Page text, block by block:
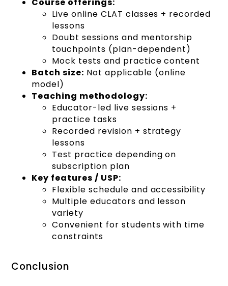
Live online CLAT classes + recorded
lessons
Doubt sessions and mentorship
touchpoints (plan-dependent)
Mock tests and practice content
Batch size: Not applicable (online
model)
Teaching methodology:
Educator-led live sessions +
practice tasks
Recorded revision + strategy
lessons
Test practice depending on
subscription plan
Key features / USP:
Flexible schedule and accessibility
Multiple educators and lesson
variety
Convenient for students with time
constraints
Conclusion